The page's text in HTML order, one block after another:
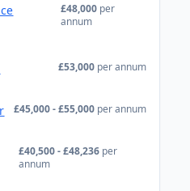
£48,000 per
annum
£53,000 per annum
£45,000 - £55,000 per annum
£40,500 - £48,236 per
annum